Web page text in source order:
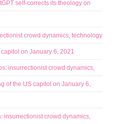
self-corrects its theology on
crowd dynamics, technology
on January 6, 2021
insurrectionist crowd dynamics,
of the US capitol on January 6,
insurrectionist crowd dynamics,